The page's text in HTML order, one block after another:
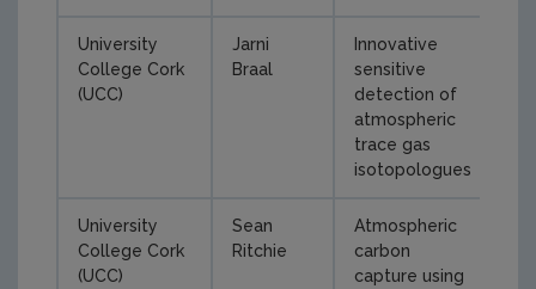
University
College Cork
(UCC)
Jarni
Braal
Innovative
sensitive
detection of
atmospheric
trace gas
isotopologues
University
College Cork
(UCC)
Sean
Ritchie
Atmospheric
carbon
capture using